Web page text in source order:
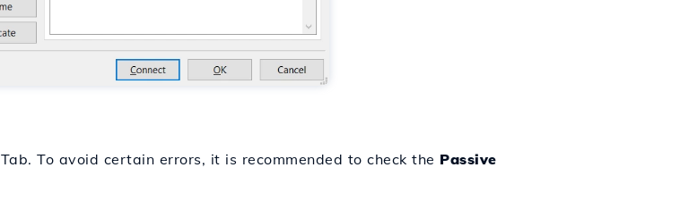
Tab. To avoid certain errors, it is recommended to check the Passive